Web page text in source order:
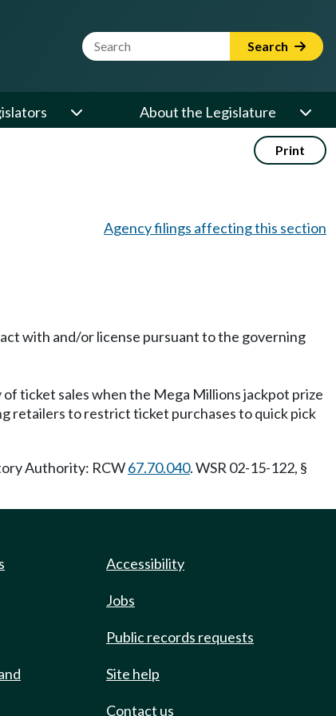
Website Search Term Search
About the Legislature
Print
Agency filings affecting this section
with and/or license pursuant to the governing
ticket sales when the Mega Millions jackpot prize
retailers to restrict ticket purchases to quick pick
Authority: RCW67.70.040. WSR 02-15-122, §
Accessibility
Jobs
Public records requests
Site help
Contact us